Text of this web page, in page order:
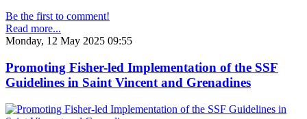
Be the first to comment!
Read more...
Monday, 12 May 2025 09:55
Promoting Fisher-led Implementation of the SSF
Guidelines in Saint Vincent and Grenadines